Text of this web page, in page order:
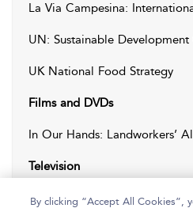
La Via Campesina:
UN: Sustainable Development
UK National Food Strategy
Films and DVDs
In Our Hands: Landworkers’
Television
Apocalypse Cow (2020),
By clicking “Accept All Cookies”,